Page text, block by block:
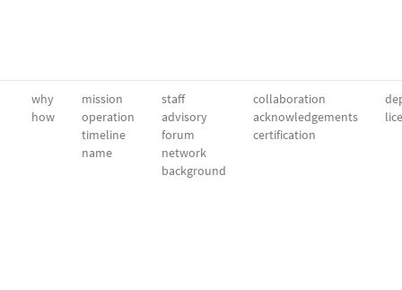
why
how
mission
operation
timeline
name
staff
advisory
forum
network
background
collaboration
acknowledgements
certification